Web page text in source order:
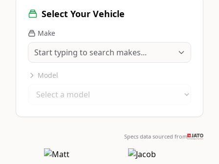
Select Your Vehicle
Make
Model
Specs data sourced from